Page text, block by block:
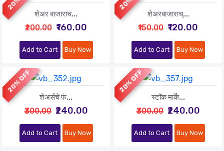
शेअर बाजाराच...
₹200.00 ₹160.00
Add to Cart Buy Now
शेअरबाजाराच्...
₹150.00 ₹120.00
Add to Cart Buy Now
20% OFF
शेअर्सचे फं...
₹300.00 ₹240.00
Add to Cart Buy Now
20% OFF
स्टॉक मार्के...
₹300.00 ₹240.00
Add to Cart Buy Now